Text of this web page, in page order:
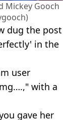
Mickey Gooch
dug the post
in the
user
with a
gave her